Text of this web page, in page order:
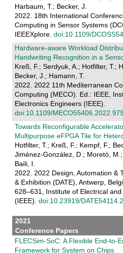
Harbaum, T.; Becker, J.
2022. 18th International
Computing in Sensor Systems
IEEEXplore. doi:10.1109/
Hardware-aware Workload
Handwriting Recognition in a
Kreß, F.; Serdyuk, A.; Hotfilter, T.;
Becker, J.; Hamann, T.
2022. 2022 11th Mediterranean
Computing (MECO). Ed.: IEEE,
Electronics Engineers (IEEE).
doi:10.1109/
Towards Reconfigurable
Multipurpose eFPGA Tile for
Hotfilter, T.; Kreß, F.; Kempf, F.;
Jiménez-González, D.; Moretó,
Baili, I.
2022. 2022 Design, Automation &
& Exhibition (DATE), Antwerp,
628–631, Institute of Electrical
(IEEE). doi:10.23919/
2021
Conference Papers
FLECSim-SoC: A Flexible End-to-
Framework for System on Chips